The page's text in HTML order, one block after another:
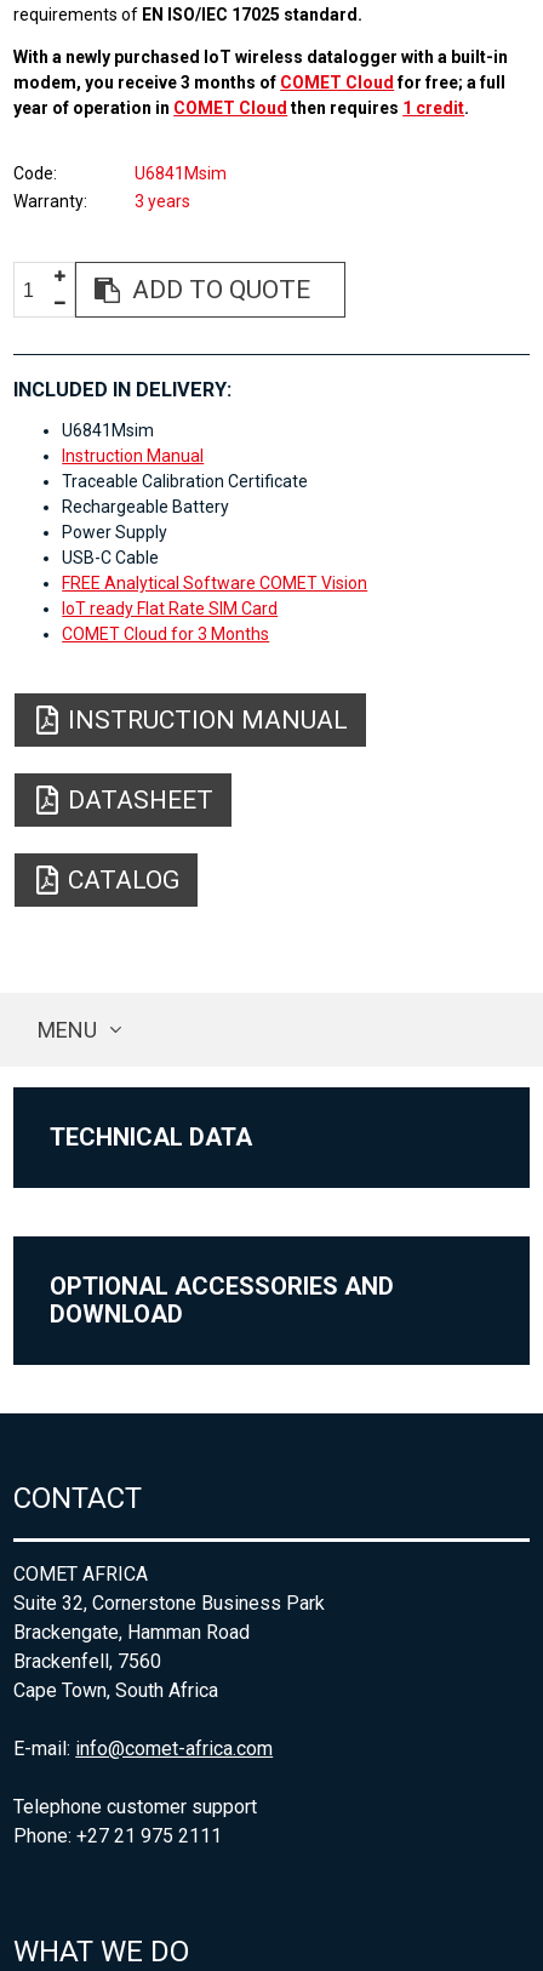
requirements of EN ISO/IEC 17025 standard.
With a newly purchased IoT wireless datalogger with a built-in
modem, you receive 3 months of COMET Cloud for free; a full
year of operation in COMET Cloud then requires 1 credit.
Code
U6841Msim
Warranty
3 years
ADD TO QUOTE
INCLUDED IN DELIVERY:
U6841Msim
Instruction Manual
Traceable Calibration Certificate
Rechargeable Battery
Power Supply
USB-C Cable
FREE Analytical Software COMET Vision
IoT ready Flat Rate SIM Card
COMET Cloud for 3 Months
INSTRUCTION MANUAL
DATASHEET
CATALOG
MENU
TECHNICAL DATA
OPTIONAL ACCESSORIES AND
DOWNLOAD
CONTACT
COMET AFRICA
Suite 32, Cornerstone Business Park
Brackengate, Hamman Road
Brackenfell, 7560
Cape Town, South Africa
E-mail: info@comet-africa.com
Telephone customer support
Phone: +27 21 975 2111
WHAT WE DO